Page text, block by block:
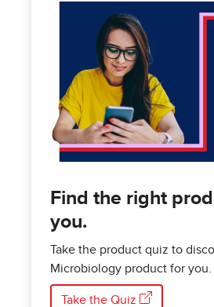
Find the right
you.
Take the product quiz to
Microbiology product for you.
Take the Quiz